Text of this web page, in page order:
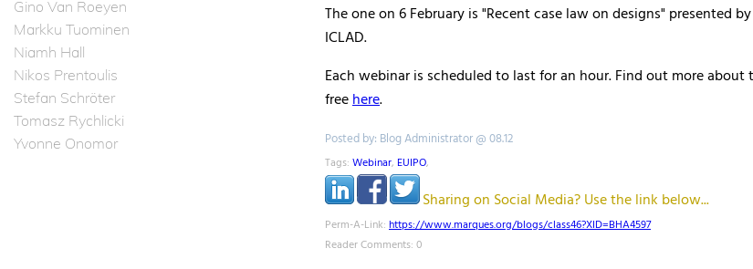
Gino Van Roeyen
Markku Tuominen
Niamh Hall
Nikos Prentoulis
Stefan Schröter
Tomasz Rychlicki
Yvonne Onomor
The one on 6 February is "Recent case law on designs" presented
ICLAD.
Each webinar is scheduled to last for an hour. Find out more
freehere.
Posted by: Blog Administrator @ 08.12
Tags: Webinar, EUIPO,
Sharing on Social Media? Use the link below...
Perm-A-Link: https://www.marques.org/blogs/class46?XID=BHA4597
Reader Comments: 0